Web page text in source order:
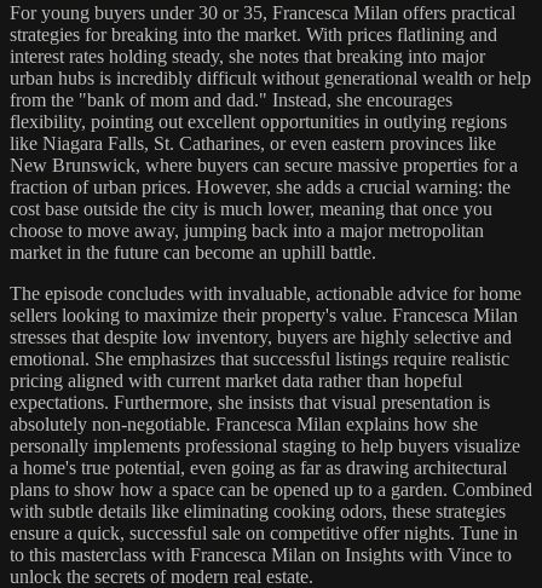
For young buyers under 30 or 35, Francesca Milan offers practical
strategies for breaking into the market. With prices flatlining and
interest rates holding steady, she notes that breaking into major
urban hubs is incredibly difficult without generational wealth or help
from the "bank of mom and dad." Instead, she encourages
flexibility, pointing out excellent opportunities in outlying regions
like Niagara Falls, St. Catharines, or even eastern provinces like
New Brunswick, where buyers can secure massive properties for a
fraction of urban prices. However, she adds a crucial warning: the
cost base outside the city is much lower, meaning that once you
choose to move away, jumping back into a major metropolitan
market in the future can become an uphill battle.
The episode concludes with invaluable, actionable advice for home
sellers looking to maximize their property's value. Francesca Milan
stresses that despite low inventory, buyers are highly selective and
emotional. She emphasizes that successful listings require realistic
pricing aligned with current market data rather than hopeful
expectations. Furthermore, she insists that visual presentation is
absolutely non-negotiable. Francesca Milan explains how she
personally implements professional staging to help buyers visualize
a home's true potential, even going as far as drawing architectural
plans to show how a space can be opened up to a garden. Combined
with subtle details like eliminating cooking odors, these strategies
ensure a quick, successful sale on competitive offer nights. Tune in
to this masterclass with Francesca Milan on Insights with Vince to
unlock the secrets of modern real estate.